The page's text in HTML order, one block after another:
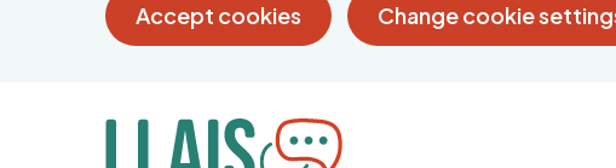
Accept cookies Change cookie